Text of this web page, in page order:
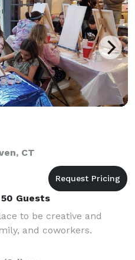
CT
Guests
to be creative and
and coworkers.